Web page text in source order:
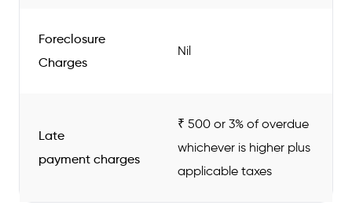
Foreclosure
Charges
Nil
Late
payment charges
₹ 500 or 3% of overdue
whichever is higher plus
applicable taxes